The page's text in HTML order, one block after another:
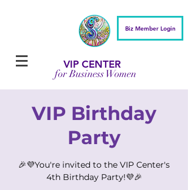
VIP CENTER
for Business Women
Biz Member Login
VIP Birthday
Party
🎉💜You're invited to the VIP Center's
4th Birthday Party!💜🎉